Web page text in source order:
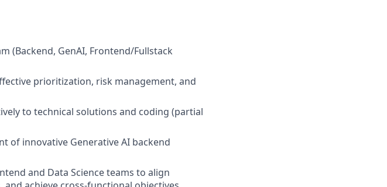
(Backend, GenAI, Frontend/Fullstack
prioritization, risk management, and
to technical solutions and coding (partial
of innovative Generative AI backend
and Data Science teams to align